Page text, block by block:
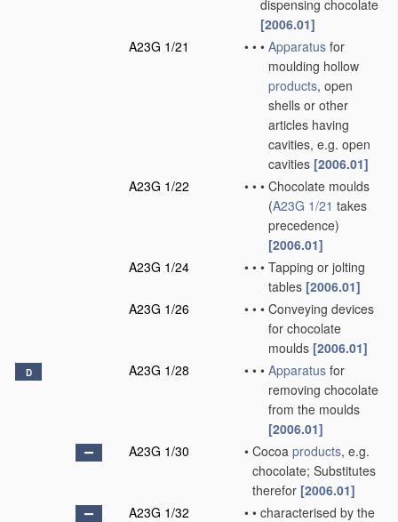
dispensing chocolate
[2006.01]
A23G 1/21
• • • Apparatus for
moulding hollow
products, open
shells or other
articles having
cavities, e.g. open
cavities [2006.01]
A23G 1/22
• • • Chocolate moulds
(A23G 1/21 takes
precedence)
[2006.01]
A23G 1/24
• • • Tapping or jolting
tables [2006.01]
A23G 1/26
• • • Conveying devices
for chocolate
moulds [2006.01]
D A23G 1/28 • • • Apparatus for
removing chocolate
from the moulds
[2006.01]
A23G 1/30
• Cocoa products, e.g.
chocolate; Substitutes
therefor [2006.01]
A23G 1/32
• • characterised by the